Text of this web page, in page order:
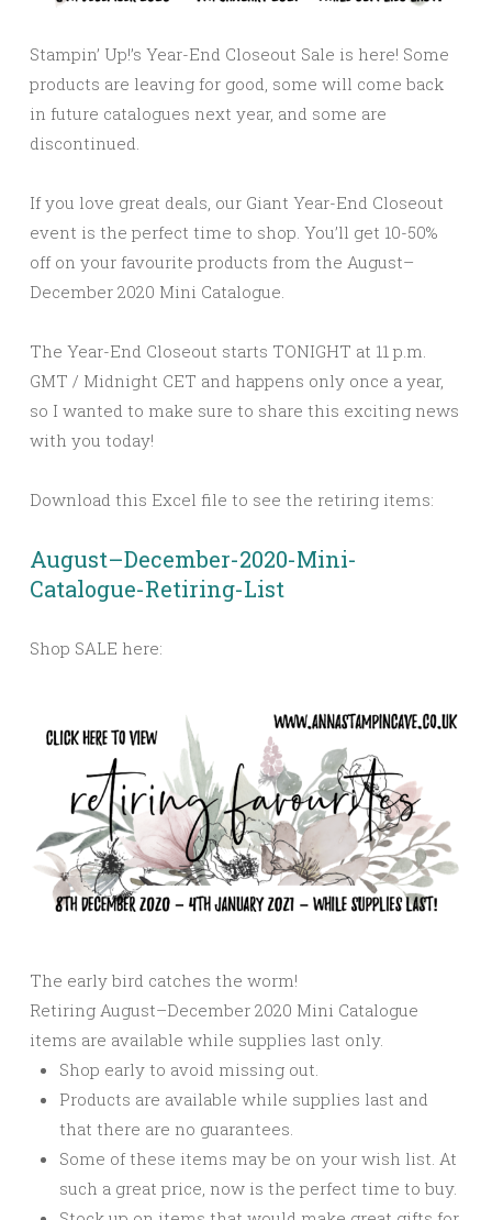
Stampin’ Up!’s Year-End Closeout Sale is here! Some
products are leaving for good, some will come back
in future catalogues next year, and some are
discontinued.
If you love great deals, our Giant Year-End Closeout
event is the perfect time to shop. You’ll get 10-50%
off on your favourite products from the August–
December 2020 Mini Catalogue.
The Year-End Closeout starts TONIGHT at 11 p.m.
GMT / Midnight CET and happens only once a year,
so I wanted to make sure to share this exciting news
with you today!
Download this Excel file to see the retiring items:
August–December-2020-Mini-
Catalogue-Retiring-List
Shop SALE here:
The early bird catches the worm!
Retiring August–December 2020 Mini Catalogue
items are available while supplies last only.
Shop early to avoid missing out.
Products are available while supplies last and
that there are no guarantees.
Some of these items may be on your wish list. At
such a great price, now is the perfect time to buy.